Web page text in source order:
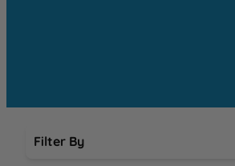
Filter By